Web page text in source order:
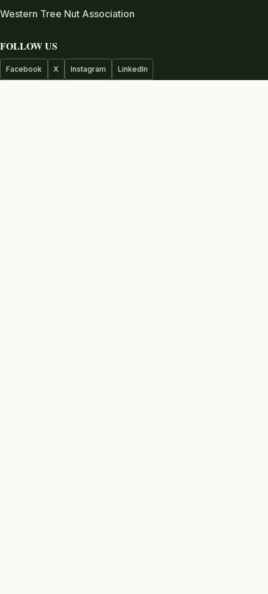
Western Tree Nut Association
FOLLOW US
Facebook X Instagram LinkedIn